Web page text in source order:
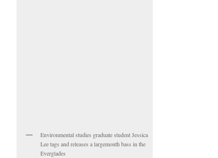
Environmental studies graduate student Jessica
Lee tags and releases a largemouth bass in the
Everglades